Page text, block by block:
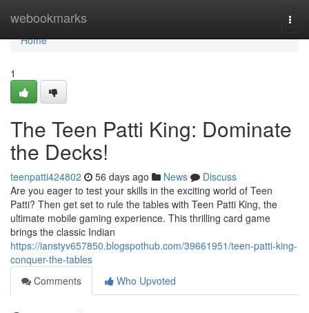
webookmarks
Home
Home
1
The Teen Patti King: Dominate
the Decks!
teenpatti424802 56 days ago News
Discuss
Are you eager to test your skills in the exciting world of Teen
Patti? Then get set to rule the tables with Teen Patti King, the
ultimate mobile gaming experience. This thrilling card game
brings the classic Indian
https://ianstyv657850.blogspothub.com/39661951/teen-patti-king-
conquer-the-tables
Comments
Who Upvoted